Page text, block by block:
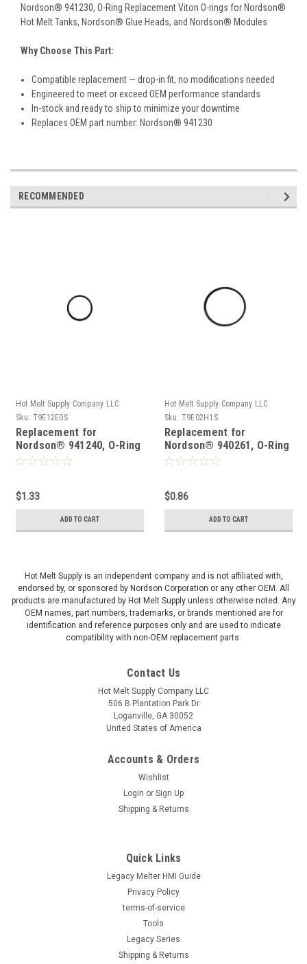
Nordson® 941230, O-Ring Replacement Viton O-rings for Nordson®
Hot Melt Tanks, Nordson® Glue Heads, and Nordson® Modules
Why Choose This Part:
Compatible replacement — drop-in fit, no modifications needed
Engineered to meet or exceed OEM performance standards
In-stock and ready to ship to minimize your downtime
Replaces OEM part number: Nordson® 941230
RECOMMENDED
Hot Melt Supply Company LLC
Sku: T9E12E0S
Replacement for
Nordson® 941240, O-Ring
$1.33
ADD TO CART
Hot Melt Supply Company LLC
Sku: T9E02H1S
Replacement for
Nordson® 940261, O-Ring
$0.86
ADD TO CART
Hot Melt Supply is an independent company and is not affiliated with,
endorsed by, or sponsored by Nordson Corporation or any other OEM. All
products are manufactured by Hot Melt Supply unless otherwise noted. Any
OEM names, part numbers, trademarks, or brands mentioned are for
identification and reference purposes only and are used to indicate
compatibility with non-OEM replacement parts.
Contact Us
Hot Melt Supply Company LLC
506 B Plantation Park Dr
Loganville, GA 30052
United States of America
Accounts & Orders
Wishlist
Login or Sign Up
Shipping & Returns
Quick Links
Legacy Melter HMI Guide
Privacy Policy
terms-of-service
Tools
Legacy Series
Shipping & Returns